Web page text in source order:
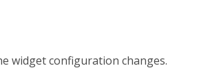
widget configuration changes.